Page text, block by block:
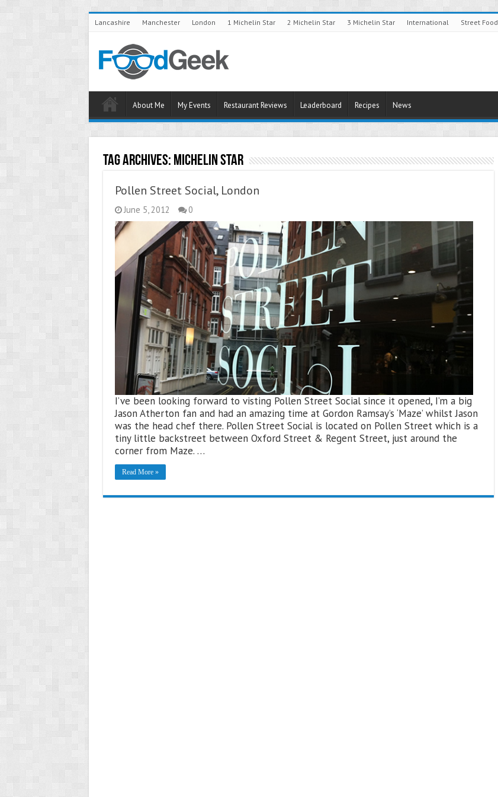
Lancashire Manchester London 1 Michelin Star 2 Michelin Star 3 Michelin Star International Street Food
About Me My Events Restaurant Reviews Leaderboard Recipes News
Tag Archives: Michelin Star
Pollen Street Social, London
June 5, 2012 0
I’ve been looking forward to visting Pollen Street Social since it opened, I’m a big
Jason Atherton fan and had an amazing time at Gordon Ramsay’s ‘Maze’ whilst Jason
was the head chef there. Pollen Street Social is located on Pollen Street which is a
tiny little backstreet between Oxford Street & Regent Street, just around the
corner from Maze. …
Read More »